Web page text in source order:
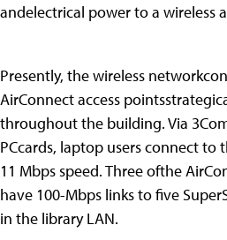
andelectrical power to a wireless
Presently, the wireless
AirConnect access
throughout the building. Via
PCcards, laptop users connect to
11 Mbps speed. Three ofthe
have 100-Mbps links to five
in the library LAN.